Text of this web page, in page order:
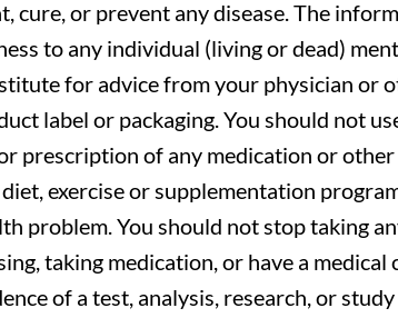
cure, or prevent any disease. The
to any individual (living or dead)
for advice from your physician or
label or packaging. You should not
prescription of any medication or
exercise or supplementation
problem. You should not stop taking
taking medication, or have a
of a test, analysis, research, or